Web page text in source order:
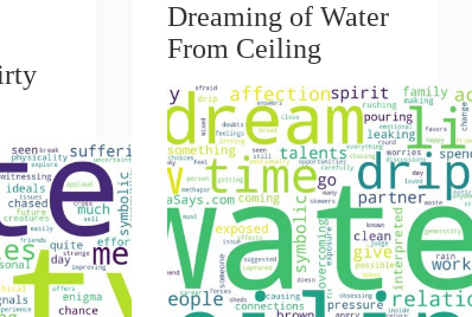
Dreaming of Water
From Ceiling